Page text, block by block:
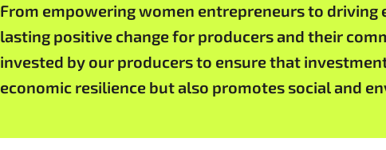
From empowering women entrepreneurs to
lasting positive change for producers and their
invested by our producers to ensure that
economic resilience but also promotes social and